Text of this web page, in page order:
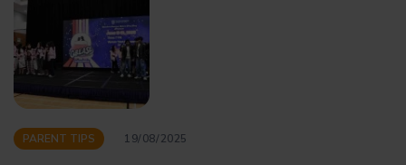
PARENT TIPS 19/08/2025